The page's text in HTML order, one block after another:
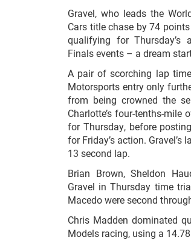
Gravel, who leads the
Cars title chase by 74
qualifying for Thursday’s
Finals events – a dream
A pair of scorching lap
Motorsports entry only
from being crowned the
Charlotte’s four-tenths-
for Thursday, before
for Friday’s action. Gravel’s
13 second lap.
Brian Brown, Sheldon
Gravel in Thursday time
Macedo were second
Chris Madden dominated
Models racing, using a